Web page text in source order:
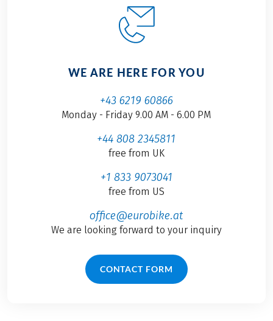
WE ARE HERE FOR YOU
+43 6219 60866
Monday - Friday 9.00 AM - 6.00 PM
+44 808 2345811
free from UK
+1 833 9073041
free from US
office@eurobike.at
We are looking forward to your inquiry
CONTACT FORM